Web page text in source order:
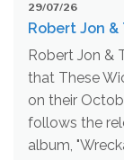
29/07/26
Robert Jon &
Robert Jon &
that These
on their
follows the
album,